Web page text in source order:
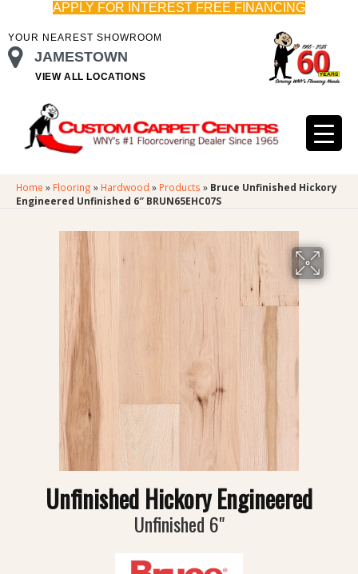
APPLY FOR INTEREST FREE FINANCING
YOUR NEAREST SHOWROOM
JAMESTOWN
VIEW ALL LOCATIONS
Home » Flooring » Hardwood » Products » Bruce Unfinished Hickory
Engineered Unfinished 6″ BRUN65EHC07S
Unfinished Hickory Engineered
Unfinished 6"